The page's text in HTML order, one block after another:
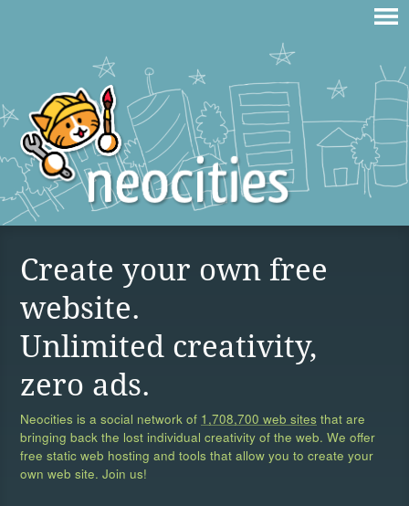
Create your own free
website.
Unlimited creativity,
zero ads.
Neocities is a social network of 1,708,700 web sites that are
bringing back the lost individual creativity of the web. We offer
free static web hosting and tools that allow you to create your
own web site. Join us!